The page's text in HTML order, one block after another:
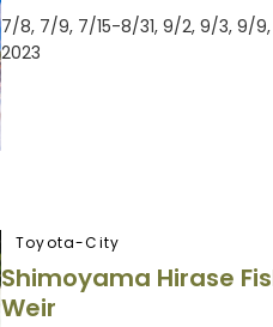
7/8, 7/9, 7/15-8/31, 9/2, 9/3, 9/9,
2023
Toyota-City
Shimoyama Hirase
Weir